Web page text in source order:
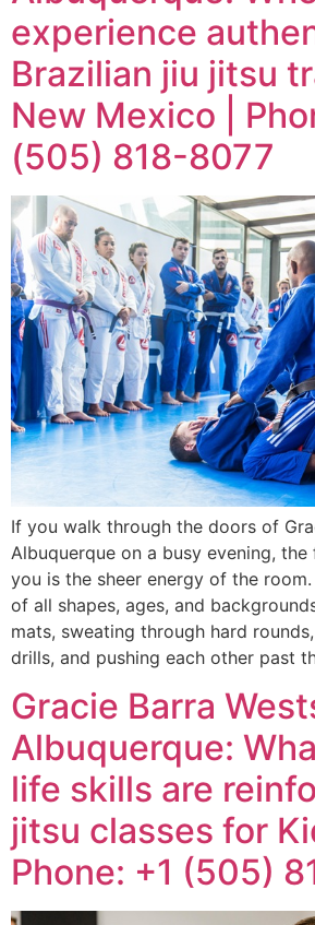
experience
Brazilian jiu jitsu
New Mexico |
(505) 818-8077
If you walk through the doors of
Albuquerque on a busy evening,
you is the sheer energy of the
of all shapes, ages, and
mats, sweating through hard
drills, and pushing each other past
Gracie Barra
Albuquerque:
life skills are
jitsu classes for
Phone: +1 (505)